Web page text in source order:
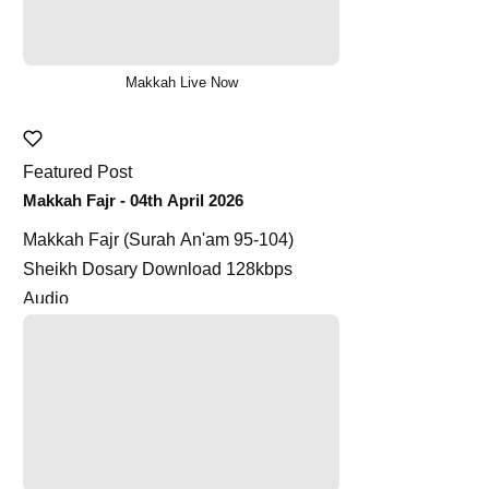
Makkah Live Now
Featured Post
Makkah Fajr - 04th April 2026
Makkah Fajr (Surah An'am 95-104)
Sheikh Dosary Download 128kbps
Audio